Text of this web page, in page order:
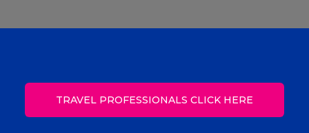
TRAVEL PROFESSIONALS CLICK HERE